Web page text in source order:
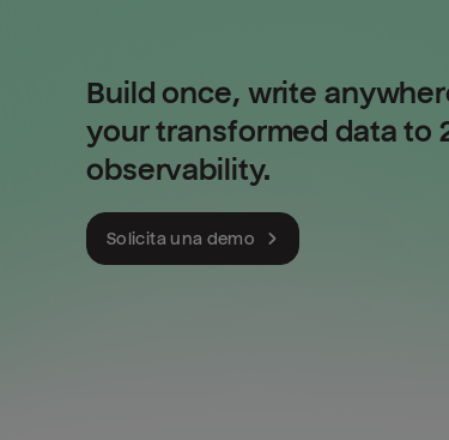
Build once, write
your transformed data to
observability.
Solicita una demo